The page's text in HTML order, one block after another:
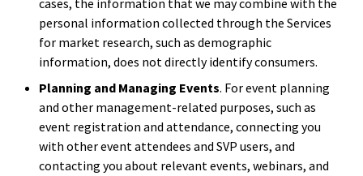
cases, the information that we may combine with the
personal information collected through the Services
for market research, such as demographic
information, does not directly identify consumers.
Planning and Managing Events. For event planning
and other management-related purposes, such as
event registration and attendance, connecting you
with other event attendees and SVP users, and
contacting you about relevant events, webinars, and